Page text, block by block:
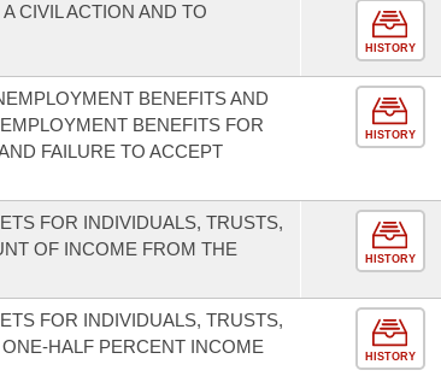
CIVIL ACTION AND TO
HISTORY
BENEFITS AND
BENEFITS FOR
FAILURE TO ACCEPT
HISTORY
FOR INDIVIDUALS, TRUSTS,
OF INCOME FROM THE
HISTORY
FOR INDIVIDUALS, TRUSTS,
HALF PERCENT INCOME
HISTORY